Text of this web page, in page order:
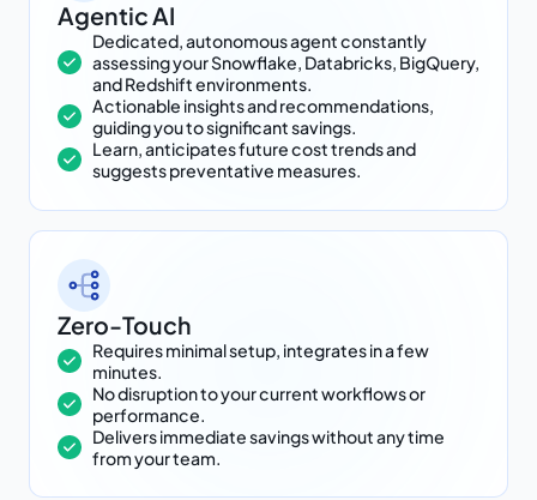
Agentic AI
Dedicated, autonomous agent constantly
assessing your Snowflake, Databricks, BigQuery,
and Redshift environments.
Actionable insights and recommendations,
guiding you to significant savings.
Learn, anticipates future cost trends and
suggests preventative measures.
Zero-Touch
Requires minimal setup, integrates in a few
minutes.
No disruption to your current workflows or
performance.
Delivers immediate savings without any time
from your team.